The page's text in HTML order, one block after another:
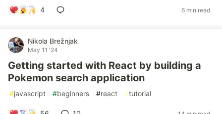
4 6 min read
Nikola Brežnjak
May 11 '24
Getting started with React by building a
Pokemon search application
#javascript #beginners #react #tutorial